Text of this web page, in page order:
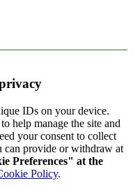
IDs on your device.
help manage the site and
your consent to collect
can provide or withdraw at
Preferences" at the
Policy.